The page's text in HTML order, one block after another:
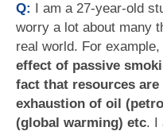
Q: I am a 27-year-old
worry a lot about many
real world. For example,
effect of passive
fact that resources
exhaustion of oil
(global warming) etc. I